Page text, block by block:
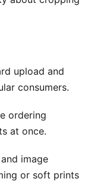
upload and
consumers.
ordering
at once.
image
or soft prints